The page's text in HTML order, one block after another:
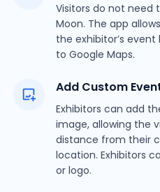
Visitors do not need
Moon. The app
the exhibitor’s
to Google Maps.
Add Custom
Exhibitors can add
image, allowing the
distance from their
location. Exhibitors
or logo.